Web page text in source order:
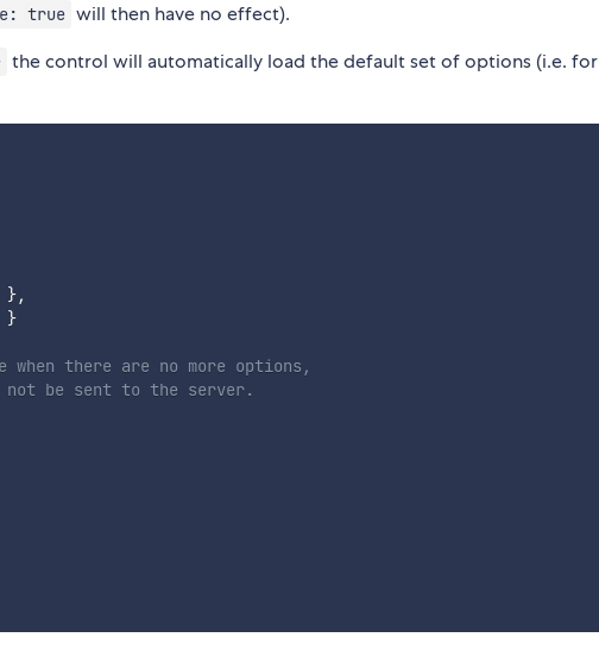
true will then have no effect).
the control will automatically load the default set of options (i.e. for
},
}
there are no more options,
be sent to the server.